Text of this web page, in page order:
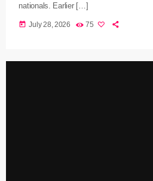
nationals. Earlier […]
today July 28, 2026 75